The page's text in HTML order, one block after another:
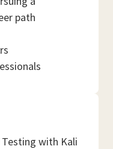
path
with Kali